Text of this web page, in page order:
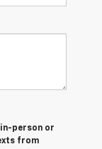
person or
from